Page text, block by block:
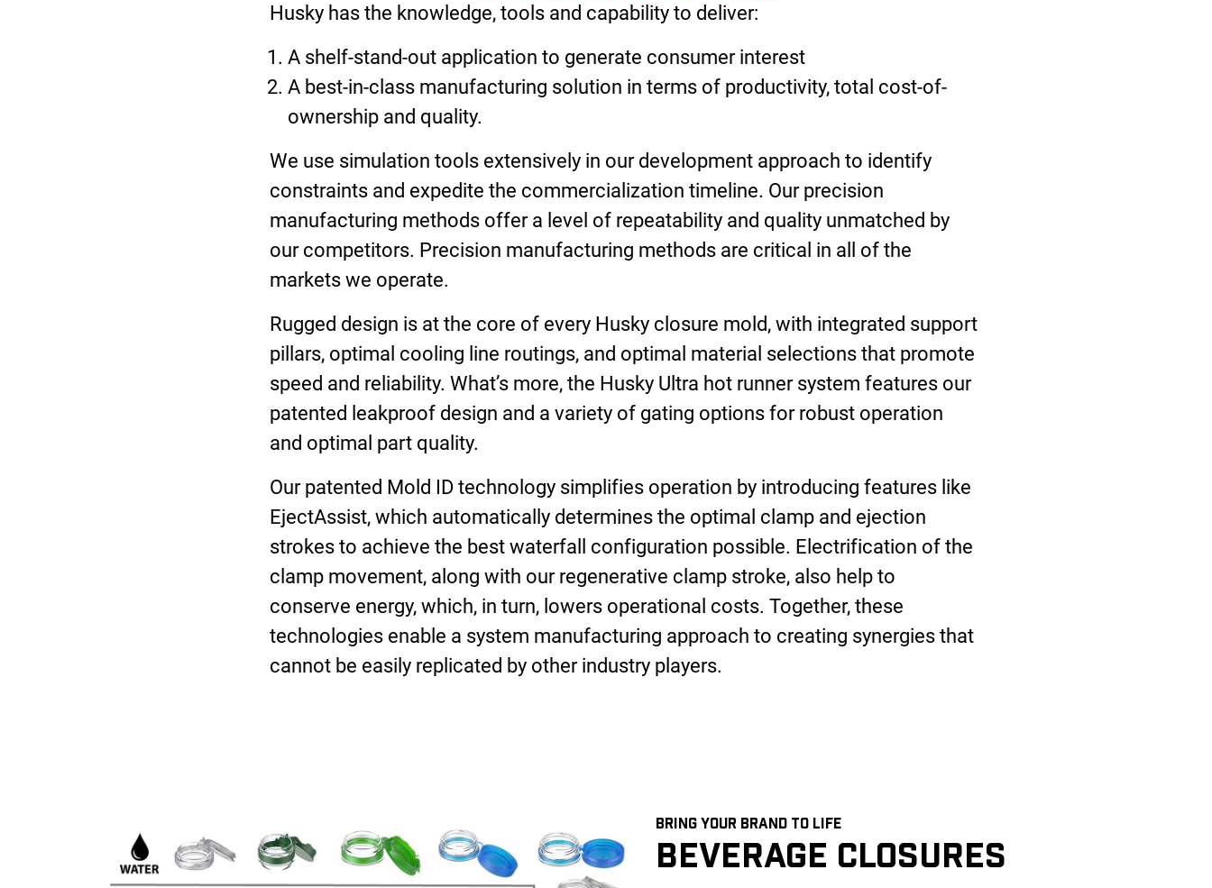
Husky has the knowledge, tools and capability to deliver:
A shelf-stand-out application to generate consumer interest
A best-in-class manufacturing solution in terms of productivity, total cost-of-
ownership and quality.
We use simulation tools extensively in our development approach to identify
constraints and expedite the commercialization timeline. Our precision
manufacturing methods offer a level of repeatability and quality unmatched by
our competitors. Precision manufacturing methods are critical in all of the
markets we operate.
Rugged design is at the core of every Husky closure mold, with integrated support
pillars, optimal cooling line routings, and optimal material selections that promote
speed and reliability. What’s more, the Husky Ultra hot runner system features our
patented leakproof design and a variety of gating options for robust operation
and optimal part quality.
Our patented Mold ID technology simplifies operation by introducing features like
EjectAssist, which automatically determines the optimal clamp and ejection
strokes to achieve the best waterfall configuration possible. Electrification of the
clamp movement, along with our regenerative clamp stroke, also help to
conserve energy, which, in turn, lowers operational costs. Together, these
technologies enable a system manufacturing approach to creating synergies that
cannot be easily replicated by other industry players.
BRING YOUR BRAND TO LIFE
BEVERAGE CLOSURES